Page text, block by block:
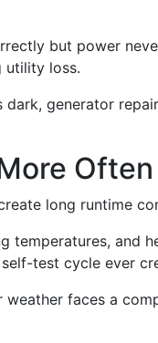
but power
utility loss.
generator
long runtime
temperatures, and
test cycle ever
faces a